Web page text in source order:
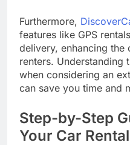
Furthermore,
features like GPS
delivery, enhancing
renters. Understanding
when considering an
can save you time and
Step-by-Step
Your Car Rental